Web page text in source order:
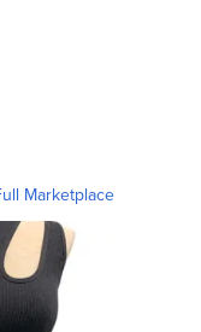
Marketplace